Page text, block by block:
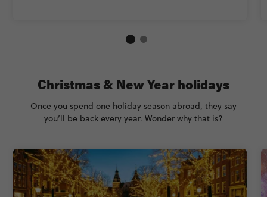
Christmas & New Year holidays
Once you spend one holiday season abroad, they say
you’ll be back every year. Wonder why that is?